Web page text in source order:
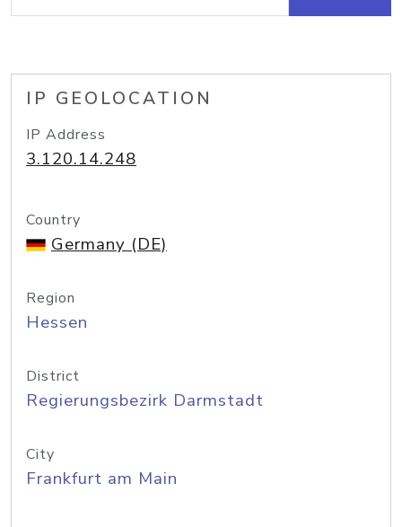
IP GEOLOCATION
IP Address
3.120.14.248
Country
Germany (DE)
Region
Hessen
District
Regierungsbezirk Darmstadt
City
Frankfurt am Main